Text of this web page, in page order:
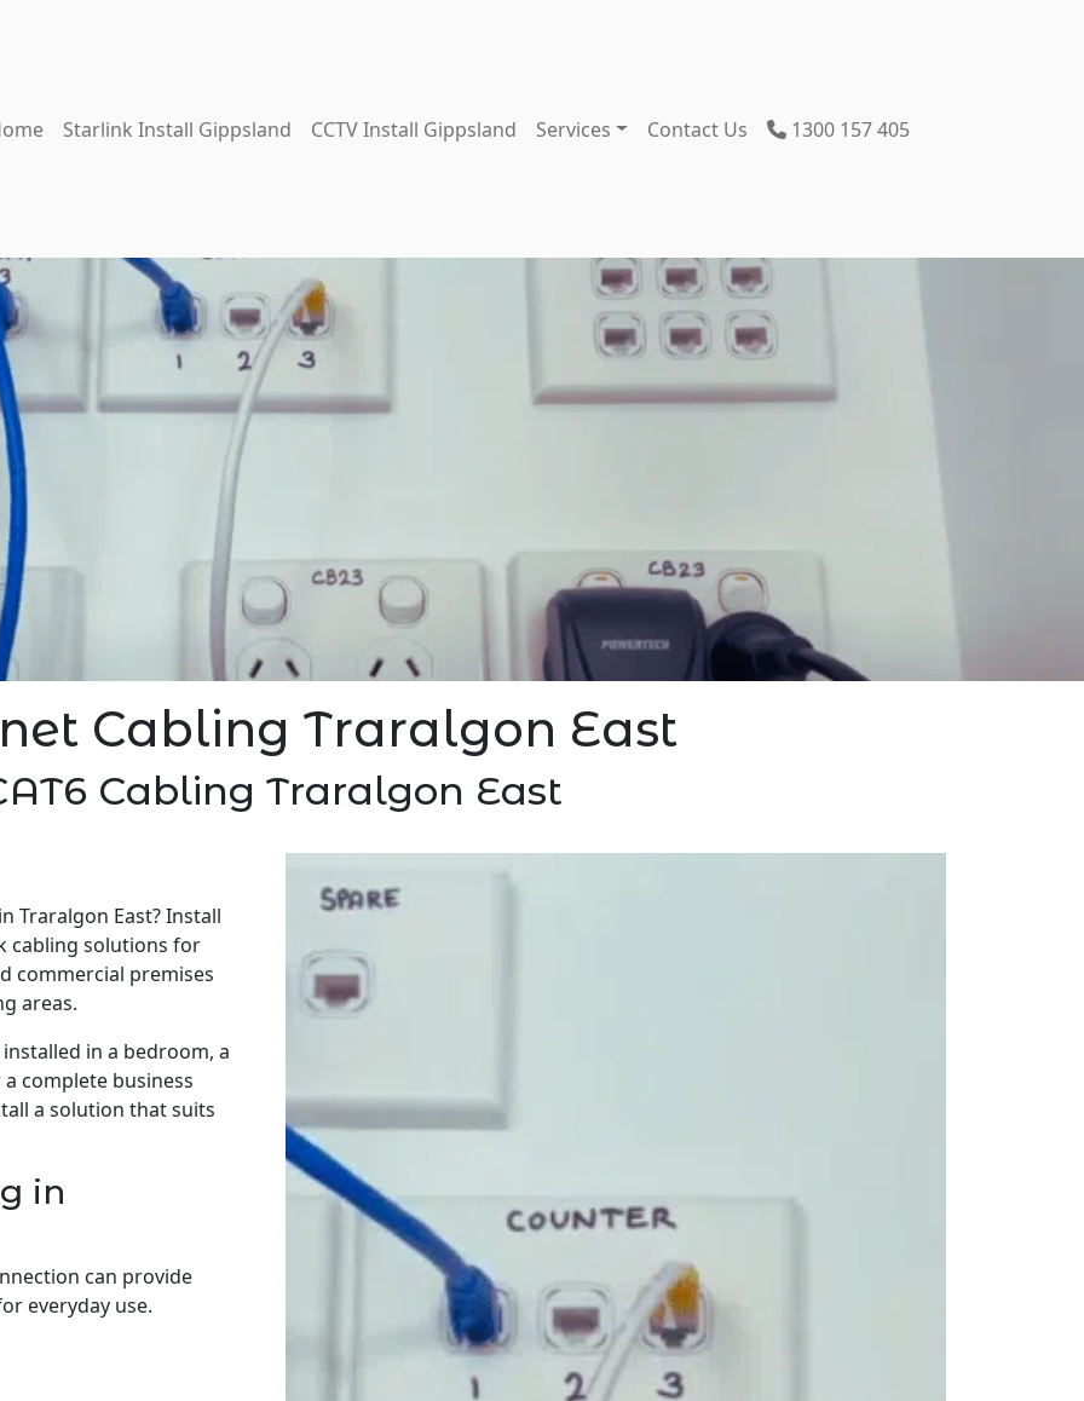
Starlink Install Gippsland CCTV Install Gippsland Services Contact Us 1300 157 405
Cabling Traralgon East
Cabling Traralgon East
Traralgon East? Install
cabling solutions for
commercial premises
areas.
in a bedroom, a
complete business
a solution that suits
in
can provide
everyday use.